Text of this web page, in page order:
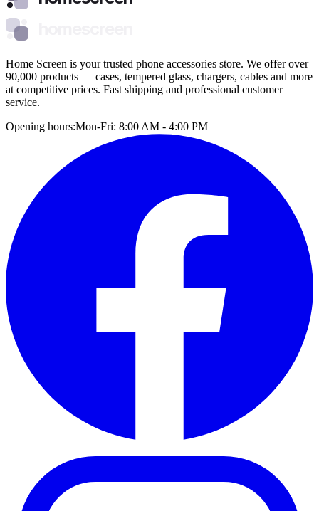
Home Screen is your trusted phone accessories store. We offer over
90,000 products — cases, tempered glass, chargers, cables and more
at competitive prices. Fast shipping and professional customer
service.
Opening hours:Mon-Fri: 8:00 AM - 4:00 PM